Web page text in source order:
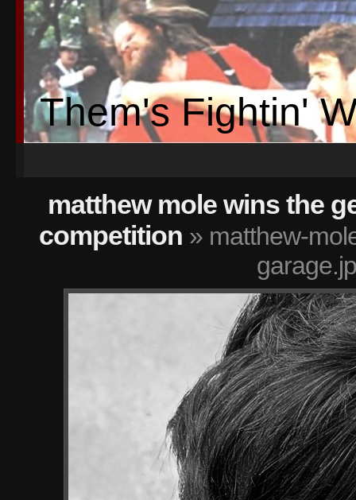
Them's Fightin'
matthew mole wins the
competition » matthew-